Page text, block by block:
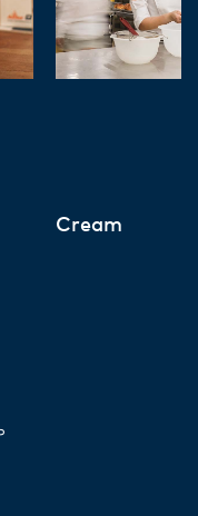
Cream